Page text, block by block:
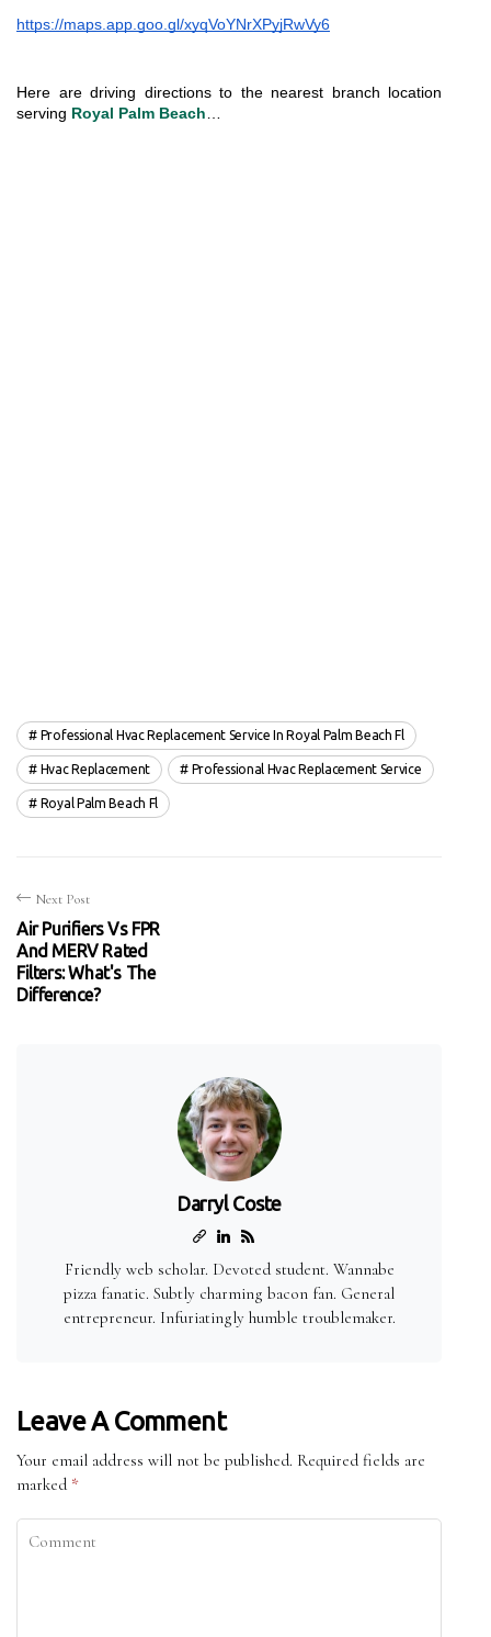
https://maps.app.goo.gl/xyqVoYNrXPyjRwVy6
Here are driving directions to the nearest branch location
serving Royal Palm Beach
Professional Hvac Replacement Service In Royal Palm Beach Fl
Hvac Replacement Professional Hvac Replacement Service
Royal Palm Beach Fl
Next Post
Air Purifiers Vs FPR
And MERV Rated
Filters: What's The
Difference?
Darryl Coste
Friendly web scholar. Devoted student. Wannabe
pizza fanatic. Subtly charming bacon fan. General
entrepreneur. Infuriatingly humble troublemaker.
Leave A Comment
Your email address will not be published. Required fields are
marked *